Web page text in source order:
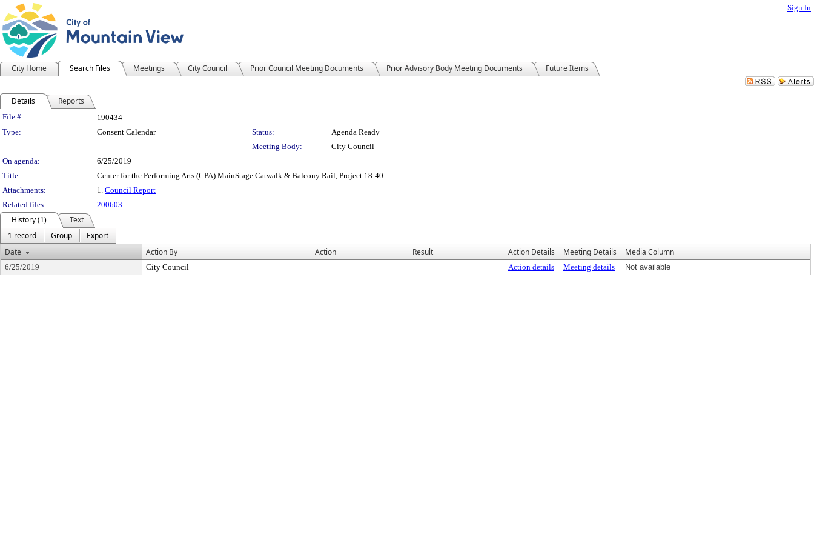
Sign In
City Home Search Files Meetings City Council Prior Council Meeting Documents Prior Advisory Body Meeting Documents Future Items
Details Reports
Legislation Details
File #:
190434
Type:
Consent Calendar Status:
Agenda Ready
Meeting Body:
City Council
On agenda:
6/25/2019
Title:
Center for the Performing Arts (CPA) MainStage Catwalk & Balcony Rail, Project 18-40
Attachments:
1. Council Report
Related files:
200603
History (1)
Text
1 record
Group
Export
Date
Action By Action Result Action Details Meeting Details Media Column
6/25/2019 City Council Action details Meeting details Not available